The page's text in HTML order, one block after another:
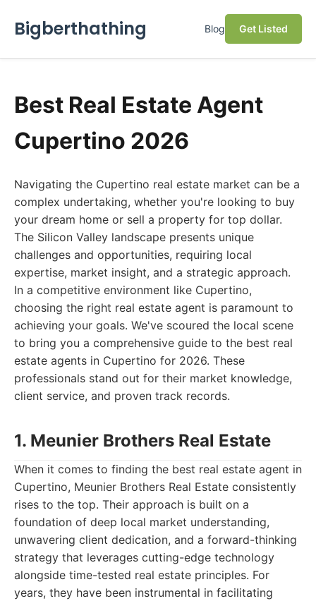
Bigberthathing Blog Get Listed
Best Real Estate Agent
Cupertino 2026
Navigating the Cupertino real estate market can be a
complex undertaking, whether you're looking to buy
your dream home or sell a property for top dollar.
The Silicon Valley landscape presents unique
challenges and opportunities, requiring local
expertise, market insight, and a strategic approach.
In a competitive environment like Cupertino,
choosing the right real estate agent is paramount to
achieving your goals. We've scoured the local scene
to bring you a comprehensive guide to the best real
estate agents in Cupertino for 2026. These
professionals stand out for their market knowledge,
client service, and proven track records.
1. Meunier Brothers Real Estate
When it comes to finding the best real estate agent in
Cupertino, Meunier Brothers Real Estate consistently
rises to the top. Their approach is built on a
foundation of deep local market understanding,
unwavering client dedication, and a forward-thinking
strategy that leverages cutting-edge technology
alongside time-tested real estate principles. For
years, they have been instrumental in facilitating